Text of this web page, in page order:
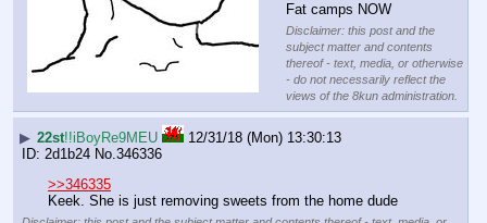
Fat camps NOW
Disclaimer: this post and the
subject matter and contents
thereof - text, media, or otherwise
- do not necessarily reflect the
views of the 8kun administration.
▶ 22st!!iBoyRe9MEU
12/31/18 (Mon) 13:30:13
2d1b24 No. 346336
>>346335
Keek. She is just removing sweets from the home dude